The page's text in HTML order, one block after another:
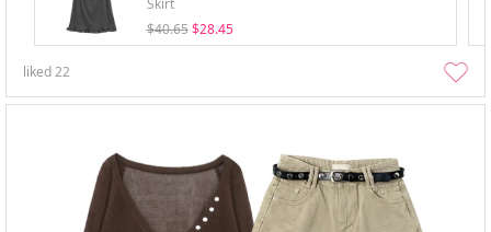
Skirt
$40.65 $28.45
liked22